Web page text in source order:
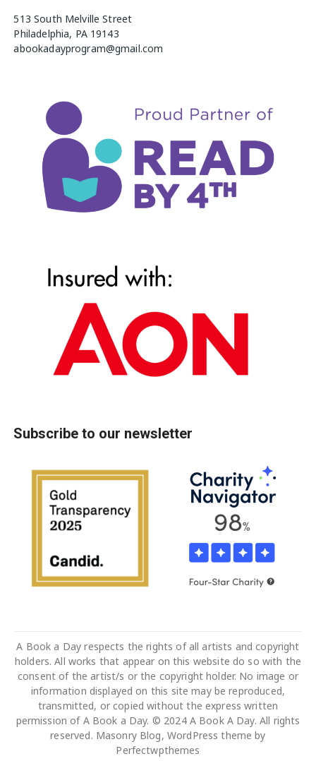
513 South Melville Street
Philadelphia, PA 19143
abookadayprogram@gmail.com
Subscribe to our newsletter
A Book a Day respects the rights of all artists and copyright
holders. All works that appear on this website do so with the
consent of the artist/s or the copyright holder. No image or
information displayed on this site may be reproduced,
transmitted, or copied without the express written
permission of A Book a Day. © 2024 A Book A Day. All rights
reserved. Masonry Blog, WordPress theme by
Perfectwpthemes